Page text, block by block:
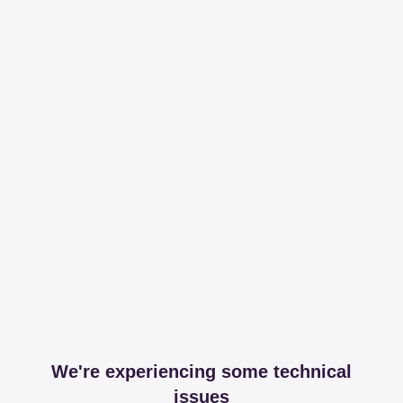
We're experiencing some technical
issues